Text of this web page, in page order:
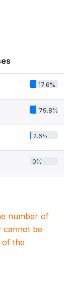
17.6%
79.8%
2.6%
0%
number of
cannot be
of the